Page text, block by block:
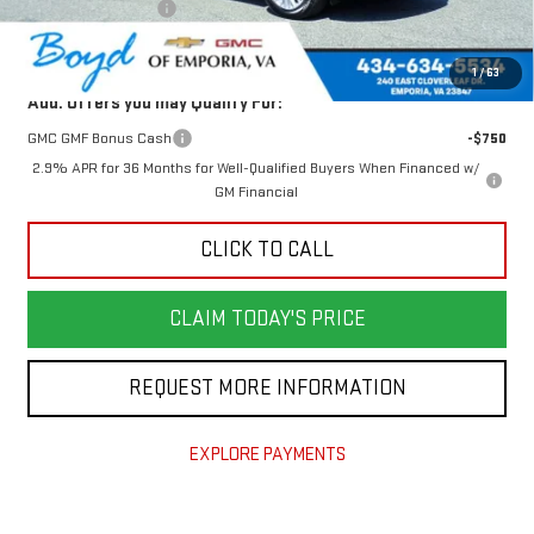
1/63
Documentation Fee
$898
Today's Price:
$48,876
Add. Offers you may Qualify For:
GMC GMF Bonus Cash
-$750
2.9% APR for 36 Months for Well-Qualified Buyers When Financed w/
GM Financial
CLICK TO CALL
CLAIM TODAY'S PRICE
REQUEST MORE INFORMATION
EXPLORE PAYMENTS